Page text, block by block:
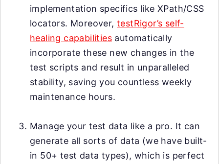
implementation specifics like XPath/CSS
locators. Moreover, testRigor’s self-
healing capabilities automatically
incorporate these new changes in the
test scripts and result in unparalleled
stability, saving you countless weekly
maintenance hours.
Manage your test data like a pro. It can
generate all sorts of data (we have built-
in 50+ test data types), which is perfect